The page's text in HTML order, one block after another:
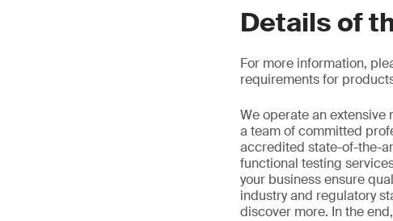
Details of
For more information,
requirements for
Weoperatean extensive
a team of committed
accredited state-of-the-
functional testing
your businessensure
industryand regulatory
discover more. In the end,